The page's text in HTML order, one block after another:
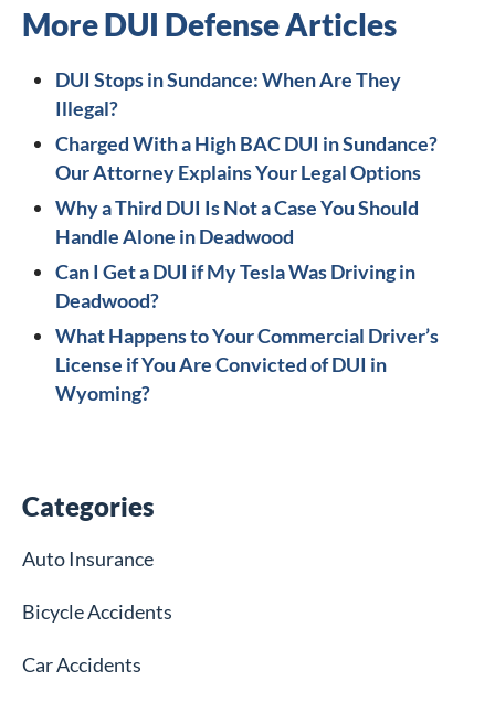
More DUI Defense Articles
DUI Stops in Sundance: When Are They
Illegal?
Charged With a High BAC DUI in Sundance?
Our Attorney Explains Your Legal Options
Why a Third DUI Is Not a Case You Should
Handle Alone in Deadwood
Can I Get a DUI if My Tesla Was Driving in
Deadwood?
What Happens to Your Commercial Driver’s
License if You Are Convicted of DUI in
Wyoming?
Categories
Auto Insurance
Bicycle Accidents
Car Accidents